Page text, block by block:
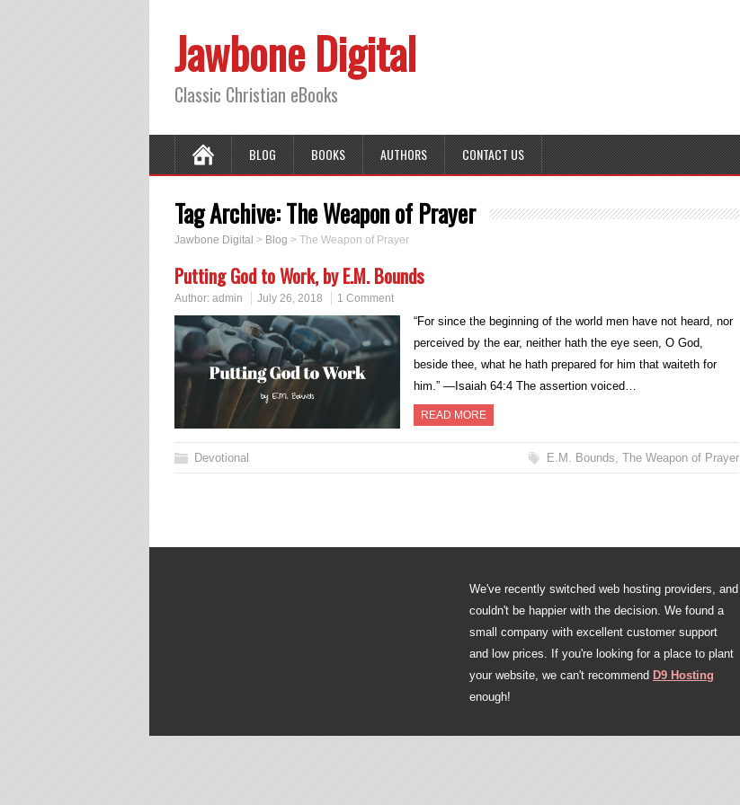
Jawbone Digital
Classic Christian eBooks
BLOG BOOKS AUTHORS CONTACT US
Tag Archive:The Weapon of Prayer
Jawbone Digital > Blog > The Weapon of Prayer
Putting God to Work, by E.M. Bounds
Author: admin July 26, 2018 1 Comment
“For since the beginning of the world men have not heard, nor
perceived by the ear, neither hath the eye seen, O God,
beside thee, what he hath prepared for him that waiteth for
him.” —Isaiah 64:4 The assertion voiced…
READ MORE
Devotional E.M. Bounds The Weapon of Prayer
We've recently switched web hosting providers, and
couldn't be happier with the decision. We found a
small company with excellent customer support
and low prices. If you're looking for a place to plant
your website, we can't recommend D9 Hosting
enough!